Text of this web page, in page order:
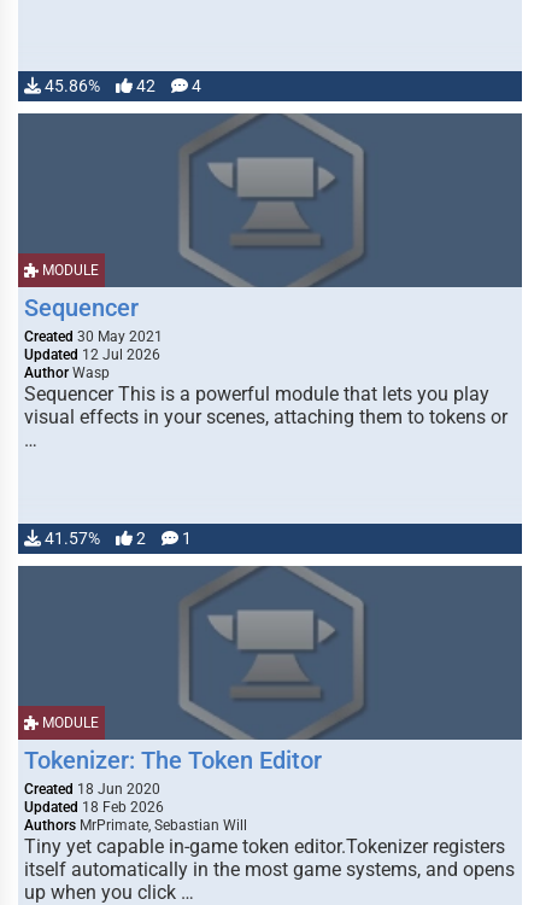
45.86% 42 4
MODULE
Sequencer
Created 30 May 2021
Updated 12 Jul 2026
Author Wasp
Sequencer This is a powerful module that lets you play
visual effects in your scenes, attaching them to tokens or
…
41.57% 2 1
MODULE
Tokenizer: The Token Editor
Created 18 Jun 2020
Updated 18 Feb 2026
Authors MrPrimate, Sebastian Will
Tiny yet capable in-game token editor.Tokenizer registers
itself automatically in the most game systems, and opens
up when you click …